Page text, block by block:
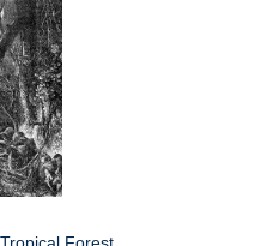
Forest